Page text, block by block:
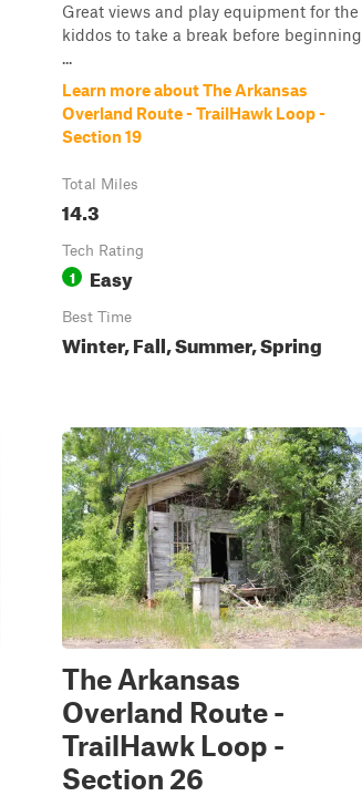
Great views and play equipment for the
kiddos to take a break before beginning
...
Learn more about The Arkansas
Overland Route - TrailHawk Loop -
Section 19
Total Miles
14.3
Tech Rating
1 Easy
Best Time
Winter, Fall, Summer, Spring
The Arkansas
Overland Route -
TrailHawk Loop -
Section 26